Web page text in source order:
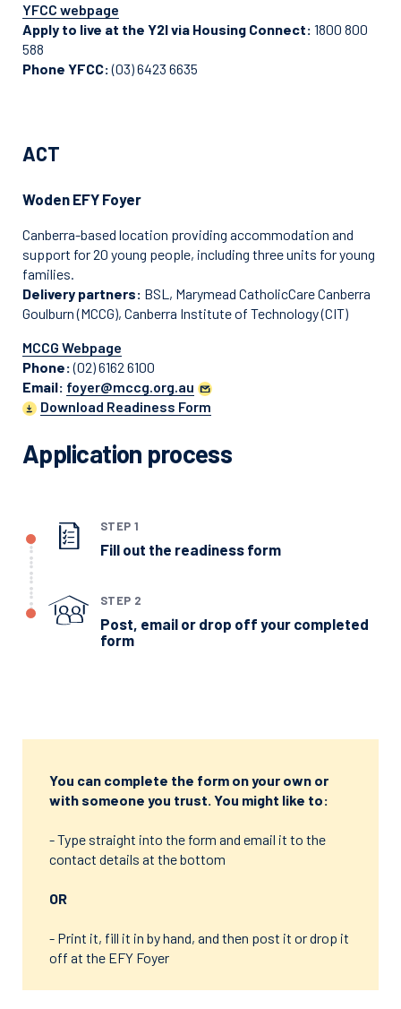
YFCC webpage
Apply to live at the Y2I via Housing Connect: 1800 800
588
Phone YFCC:(03) 6423 6635
ACT
Woden EFY Foyer
Canberra-based location providing accommodation and
support for 20 young people, including three units for young
families.
Delivery partners: BSL, Marymead CatholicCare Canberra
Goulburn (MCCG), Canberra Institute of Technology (CIT)
MCCG Webpage
Phone:(02) 6162 6100
Email: foyer@mccg.org.au
Download Readiness Form
Application process
STEP 1
Fill out the readiness form
STEP 2
Post, email or drop off your completed
form
You can complete the form on your own or
with someone you trust. You might like to:
- Type straight into the form and email it to the
contact details at the bottom
OR
- Print it, fill it in by hand, and then post it or drop it
off at the EFY Foyer